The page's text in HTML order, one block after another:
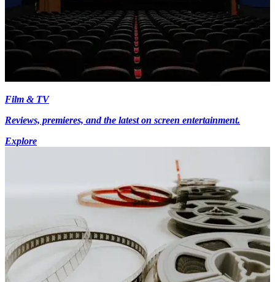
Film & TV
Reviews, premieres, and the latest on screen entertainment.
Explore